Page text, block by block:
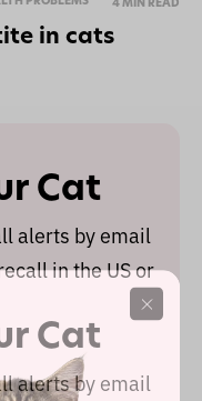
in cats
Cat
alerts by email
in the US or
Cat
alerts by email